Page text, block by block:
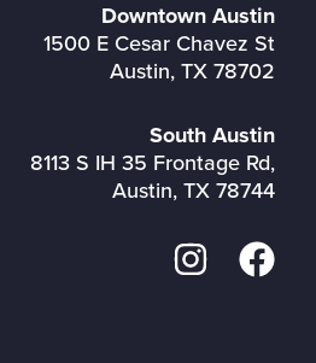
Downtown Austin
1500 E Cesar Chavez St
Austin, TX 78702
South Austin
8113 S IH 35 Frontage Rd,
Austin, TX 78744